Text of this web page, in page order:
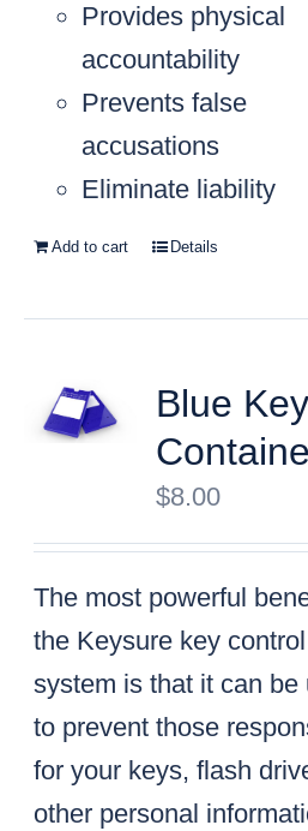
Provides physical
accountability
Prevents false
accusations
Eliminate liability
Add to cart Details
Blue
$8.00
The most powerful
the Keysure key control
system is that it can be
to prevent those
for your keys, flash
other personal